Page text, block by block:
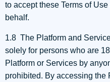
to accept these Terms of
behalf.
1.8 The Platform and
solely for persons who are
Platform or Services by
prohibited. By accessing the